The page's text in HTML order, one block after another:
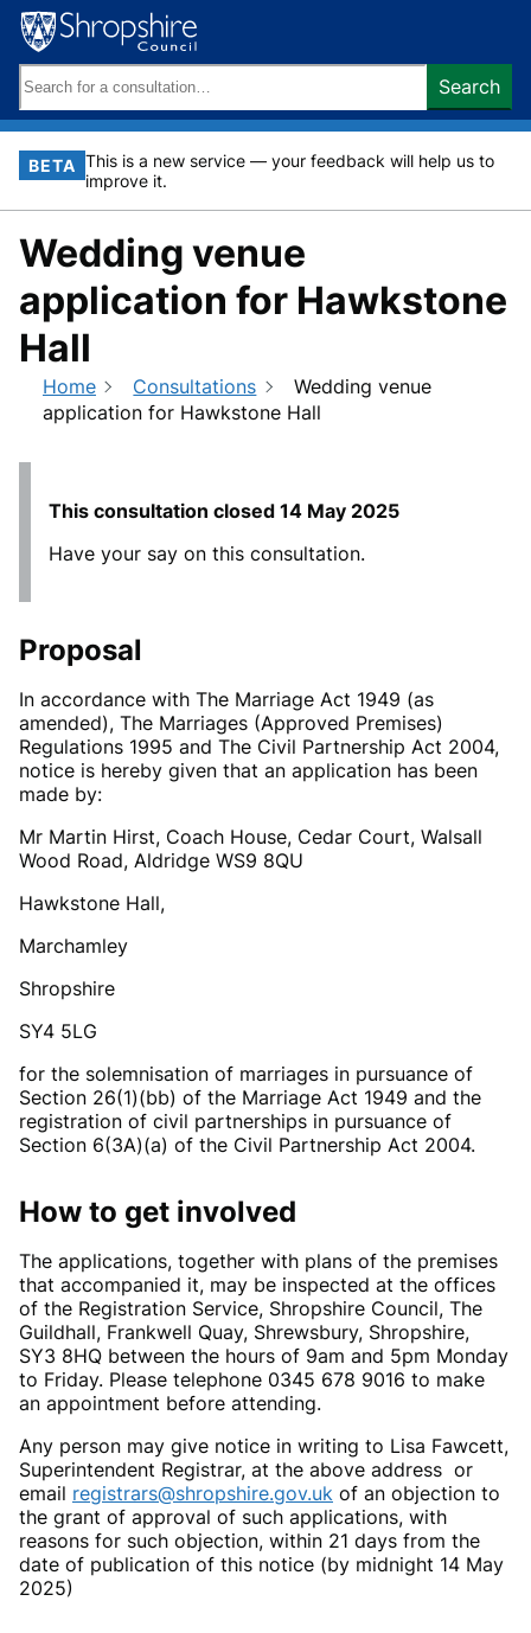
Skip
content
Search
keywords:
Search
BETA This is a new service — your feedback will help us to
improve it.
Wedding venue
application for Hawkstone
Hall
Home Consultations
Wedding venue
application for Hawkstone Hall
This consultation closed 14 May 2025
Have your say on this consultation.
Proposal
In accordance with The Marriage Act 1949 (as
amended), The Marriages (Approved Premises)
Regulations 1995 and The Civil Partnership Act 2004,
notice is hereby given that an application has been
made by:
Mr Martin Hirst, Coach House, Cedar Court, Walsall
Wood Road, Aldridge WS9 8QU
Hawkstone Hall,
Marchamley
Shropshire
SY4 5LG
for the solemnisation of marriages in pursuance of
Section 26(1)(bb) of the Marriage Act 1949 and the
registration of civil partnerships in pursuance of
Section 6(3A)(a) of the Civil Partnership Act 2004.
How to get involved
The applications, together with plans of the premises
that accompanied it, may be inspected at the offices
of the Registration Service, Shropshire Council, The
Guildhall, Frankwell Quay, Shrewsbury, Shropshire,
SY3 8HQ between the hours of 9am and 5pm Monday
to Friday. Please telephone 0345 678 9016 to make
an appointment before attending.
Any person may give notice in writing to Lisa Fawcett,
Superintendent Registrar, at the above address or
email registrars@shropshire.gov.uk of an objection to
the grant of approval of such applications, with
reasons for such objection, within 21 days from the
date of publication of this notice (by midnight 14 May
2025)